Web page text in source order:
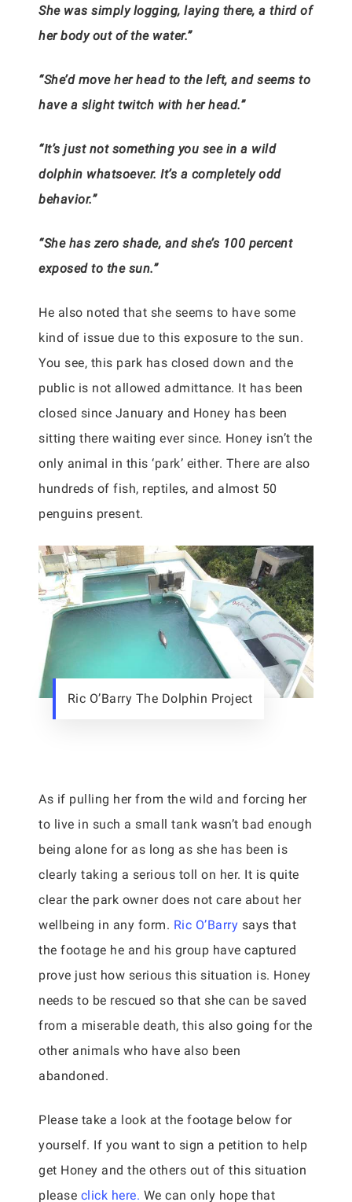
She was simply logging, laying there, a third of
her body out of the water.”
“She’d move her head to the left, and seems to
have a slight twitch with her head.”
“It’s just not something you see in a wild
dolphin whatsoever. It’s a completely odd
behavior.”
“She has zero shade, and she’s 100 percent
exposed to the sun.”
He also noted that she seems to have some
kind of issue due to this exposure to the sun.
You see, this park has closed down and the
public is not allowed admittance. It has been
closed since January and Honey has been
sitting there waiting ever since. Honey isn’t the
only animal in this ‘park’ either. There are also
hundreds of fish, reptiles, and almost 50
penguins present.
Ric O’Barry The Dolphin Project
As if pulling her from the wild and forcing her
to live in such a small tank wasn’t bad enough
being alone for as long as she has been is
clearly taking a serious toll on her. It is quite
clear the park owner does not care about her
wellbeing in any form. Ric O’Barry says that
the footage he and his group have captured
prove just how serious this situation is. Honey
needs to be rescued so that she can be saved
from a miserable death, this also going for the
other animals who have also been
abandoned.
Please take a look at the footage below for
yourself. If you want to sign a petition to help
get Honey and the others out of this situation
please click here. We can only hope that